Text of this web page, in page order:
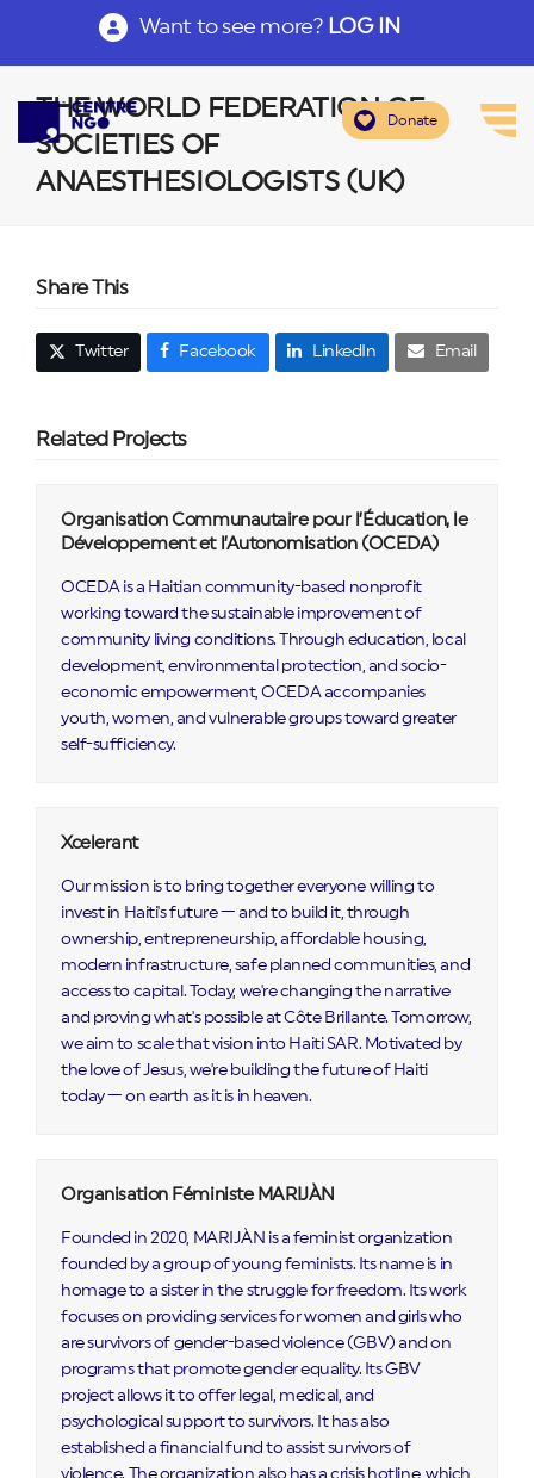
Want to see more? LOG IN
Donate
THE WORLD FEDERATION OF
SOCIETIES OF
ANAESTHESIOLOGISTS (UK)
Share This
Twitter Facebook LinkedIn Email
Related Projects
Organisation Communautaire pour l’Éducation, le
Développement et l’Autonomisation (OCEDA)
OCEDA is a Haitian community-based nonprofit
working toward the sustainable improvement of
community living conditions. Through education, local
development, environmental protection, and socio-
economic empowerment, OCEDA accompanies
youth, women, and vulnerable groups toward greater
self-sufficiency.
Xcelerant
Our mission is to bring together everyone willing to
invest in Haiti's future — and to build it, through
ownership, entrepreneurship, affordable housing,
modern infrastructure, safe planned communities, and
access to capital. Today, we're changing the narrative
and proving what's possible at Côte Brillante. Tomorrow,
we aim to scale that vision into Haiti SAR. Motivated by
the love of Jesus, we're building the future of Haiti
today — on earth as it is in heaven.
Organisation Féministe MARIJÀN
Founded in 2020, MARIJÀN is a feminist organization
founded by a group of young feminists. Its name is in
homage to a sister in the struggle for freedom. Its work
focuses on providing services for women and girls who
are survivors of gender-based violence (GBV) and on
programs that promote gender equality. Its GBV
project allows it to offer legal, medical, and
psychological support to survivors. It has also
established a financial fund to assist survivors of
violence. The organization also has a crisis hotline, which